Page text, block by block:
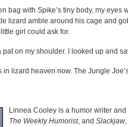
bag with Spike’s tiny body, my
lizard amble around his cage and
girl could ask for.
pat on my shoulder. I looked up and
in lizard heaven now. The Jungle
Linnea Cooley is a humor writer
The Weekly Humorist, and Slackjaw